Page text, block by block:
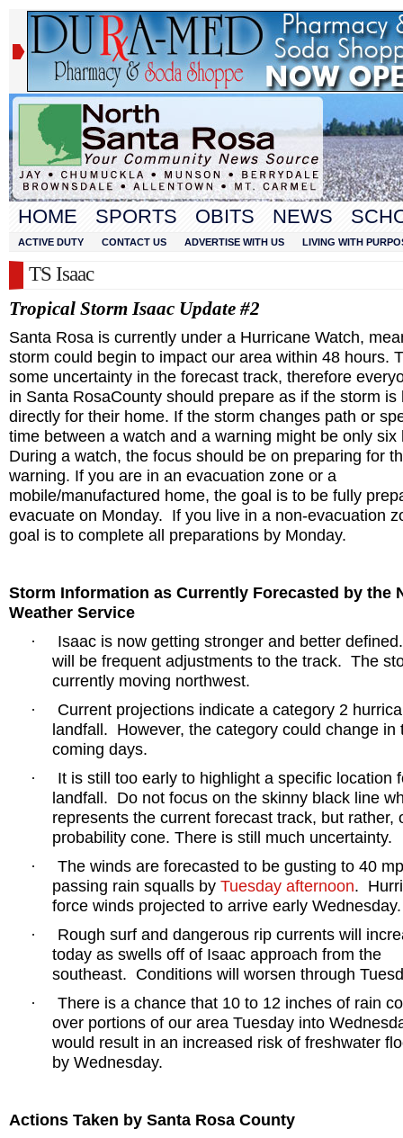
HOME SPORTS OBITS NEWS
ACTIVE DUTY CONTACT US ADVERTISE WITH US LIVING WITH
TS Isaac
Tropical Storm Isaac Update #2
Santa Rosa is currently under a Hurricane Watch,
storm could begin to impact our area within 48 hours.
some uncertainty in the forecast track, therefore
in Santa RosaCounty should prepare as if the storm is
directly for their home. If the storm changes path or
time between a watch and a warning might be only six
During a watch, the focus should be on preparing for
warning. If you are in an evacuation zone or a
mobile/manufactured home, the goal is to be fully
evacuate on Monday. If you live in a non-evacuation
goal is to complete all preparations by Monday.
Storm Information as Currently Forecasted by the
Weather Service
·
Isaac is now getting stronger and better
will be frequent adjustments to the track. The
currently moving northwest.
·
Current projections indicate a category 2
landfall. However, the category could change in
coming days.
·
It is still too early to highlight a specific location
landfall. Do not focus on the skinny black line
represents the current forecast track, but rather,
probability cone. There is still much uncertainty.
·
The winds are forecasted to be gusting to 40
passing rain squalls by Tuesday afternoon.
force winds projected to arrive early Wednesday.
·
Rough surf and dangerous rip currents will
today as swells off of Isaac approach from the
southeast. Conditions will worsen through
·
There is a chance that 10 to 12 inches of rain
over portions of our area Tuesday into
would result in an increased risk of freshwater
by Wednesday.
Actions Taken by Santa Rosa County